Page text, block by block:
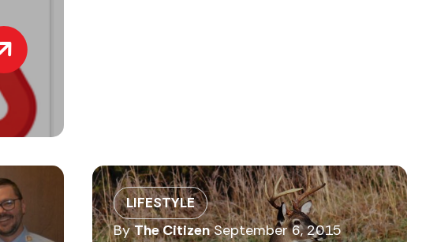
LIFESTYLE
ByThe CitizenSeptember 6, 2015